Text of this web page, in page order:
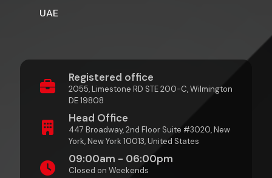
UAE
Registered office
2055, Limestone RD STE 200-C, Wilmington
DE 19808
Head Office
447 Broadway, 2nd Floor Suite #3020, New
York, New York 10013, United States
09:00am - 06:00pm
Closed on Weekends